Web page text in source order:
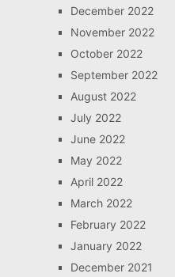
December 2022
November 2022
October 2022
September 2022
August 2022
July 2022
June 2022
May 2022
April 2022
March 2022
February 2022
January 2022
December 2021